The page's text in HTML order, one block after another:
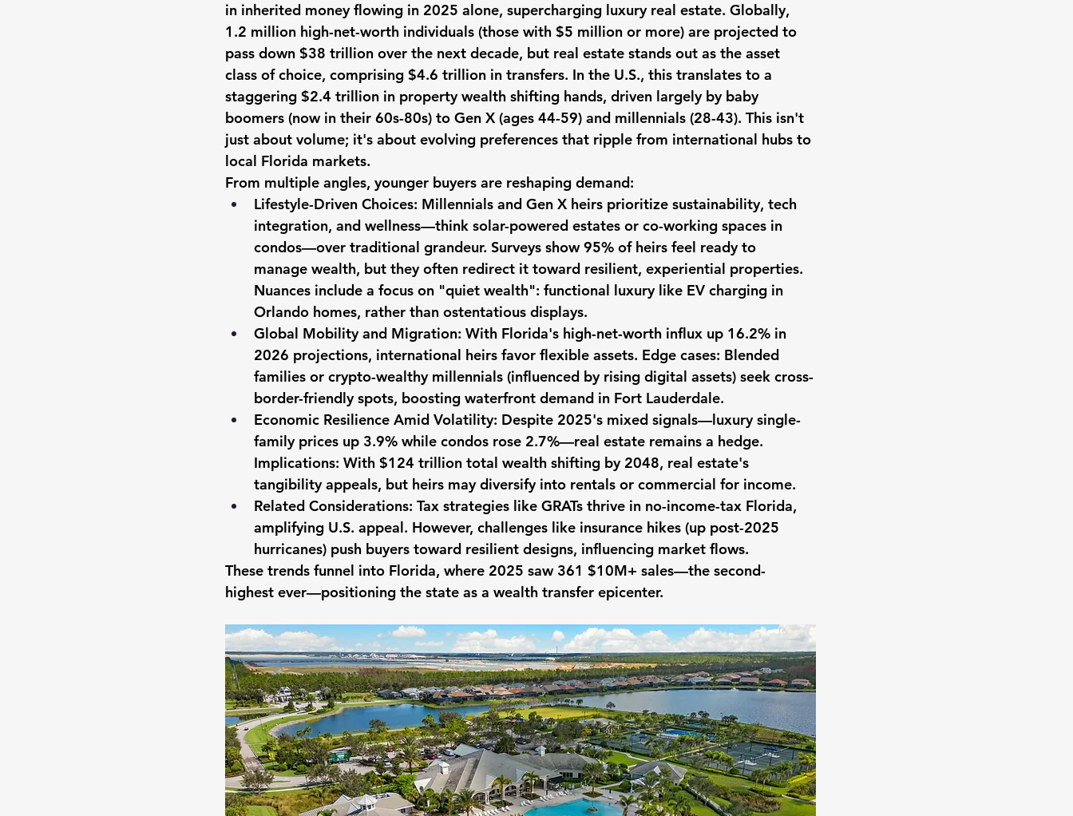
in inherited money flowing in 2025 alone, supercharging luxury real estate. Globally,
1.2 million high-net-worth individuals (those with $5 million or more) are projected to
pass down $38 trillion over the next decade, but real estate stands out as the asset
class of choice, comprising $4.6 trillion in transfers. In the U.S., this translates to a
staggering $2.4 trillion in property wealth shifting hands, driven largely by baby
boomers (now in their 60s-80s) to Gen X (ages 44-59) and millennials (28-43). This isn't
just about volume; it's about evolving preferences that ripple from international hubs to
local Florida markets.
From multiple angles, younger buyers are reshaping demand:
Lifestyle-Driven Choices: Millennials and Gen X heirs prioritize sustainability, tech
integration, and wellness—think solar-powered estates or co-working spaces in
condos—over traditional grandeur. Surveys show 95% of heirs feel ready to
manage wealth, but they often redirect it toward resilient, experiential properties.
Nuances include a focus on "quiet wealth": functional luxury like EV charging in
Orlando homes, rather than ostentatious displays.
Global Mobility and Migration: With Florida's high-net-worth influx up 16.2% in
2026 projections, international heirs favor flexible assets. Edge cases: Blended
families or crypto-wealthy millennials (influenced by rising digital assets) seek cross-
border-friendly spots, boosting waterfront demand in Fort Lauderdale.
Economic Resilience Amid Volatility: Despite 2025's mixed signals—luxury single-
family prices up 3.9% while condos rose 2.7%—real estate remains a hedge.
Implications: With $124 trillion total wealth shifting by 2048, real estate's
tangibility appeals, but heirs may diversify into rentals or commercial for income.
Related Considerations: Tax strategies like GRATs thrive in no-income-tax Florida,
amplifying U.S. appeal. However, challenges like insurance hikes (up post-2025
hurricanes) push buyers toward resilient designs, influencing market flows.
These trends funnel into Florida, where 2025 saw 361 $10M+ sales—the second-
highest ever—positioning the state as a wealth transfer epicenter.